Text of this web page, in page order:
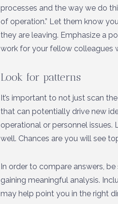
processes and the way we do
of operation.” Let them know
they are leaving. Emphasize a
work for your fellow colleagues
Look for patterns
It’s important to not just scan
that can potentially drive new
operational or personnel
well. Chances are you will see
In order to compare answers,
gaining meaningful analysis.
may help point you in the right